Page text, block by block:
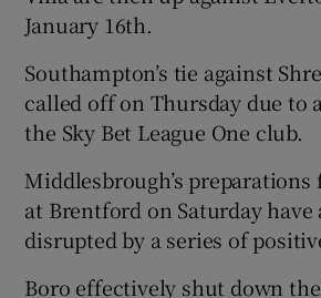
January 16th.
Southampton’s tie against
called off on Thursday due to
the Sky Bet League One club.
Middlesbrough’s
at Brentford on Saturday have
disrupted by a series of
Boro effectively shut down